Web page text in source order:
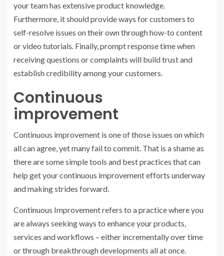
your team has extensive product knowledge.
Furthermore, it should provide ways for customers to
self-resolve issues on their own through how-to content
or video tutorials. Finally, prompt response time when
receiving questions or complaints will build trust and
establish credibility among your customers.
Continuous
improvement
Continuous improvement is one of those issues on which
all can agree, yet many fail to commit. That is a shame as
there are some simple tools and best practices that can
help get your continuous improvement efforts underway
and making strides forward.
Continuous Improvement refers to a practice where you
are always seeking ways to enhance your products,
services and workflows – either incrementally over time
or through breakthrough developments all at once.